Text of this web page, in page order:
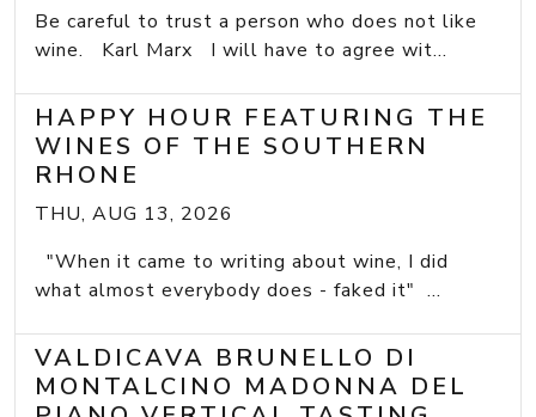
Be careful to trust a person who does not like
wine. Karl Marx I will have to agree wit...
HAPPY HOUR FEATURING THE
WINES OF THE SOUTHERN
RHONE
THU, AUG 13, 2026
"When it came to writing about wine, I did
what almost everybody does - faked it" ...
VALDICAVA BRUNELLO DI
MONTALCINO MADONNA DEL